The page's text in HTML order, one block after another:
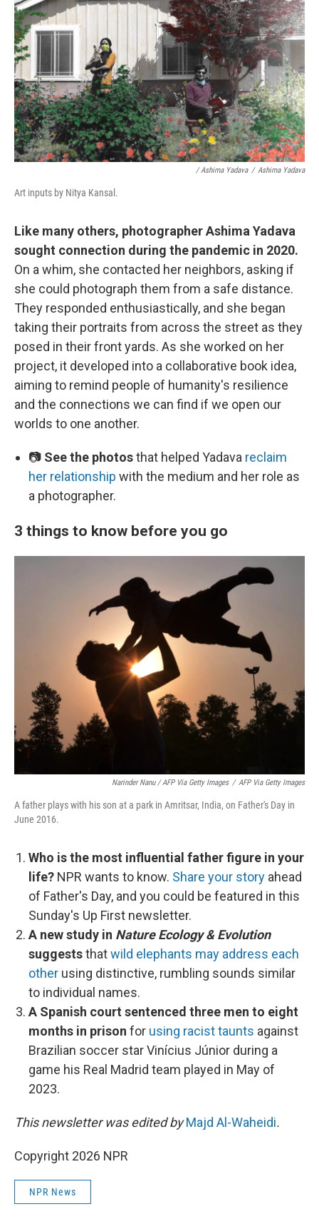
/ Ashima Yadava / Ashima Yadava
Art inputs by Nitya Kansal.
Like many others, photographer Ashima Yadava
sought connection during the pandemic in 2020.
On a whim, she contacted her neighbors, asking if
she could photograph them from a safe distance.
They responded enthusiastically, and she began
taking their portraits from across the street as they
posed in their front yards. As she worked on her
project, it developed into a collaborative book idea,
aiming to remind people of humanity's resilience
and the connections we can find if we open our
worlds to one another.
📷 See the photosthat helped Yadava reclaim
her relationship with the medium and her role as
a photographer.
3 things to know before you go
Narinder Nanu / AFP Via Getty Images / AFP Via Getty Images
A father plays with his son at a park in Amritsar, India, on Father's Day in
June 2016.
Who is the most influential father figure in your
life? NPR wants to know. Share your story ahead
of Father's Day, and you could be featured in this
Sunday's Up First newsletter.
A new study in Nature Ecology & Evolution
suggeststhatwild elephants may address each
other using distinctive, rumbling sounds similar
to individual names.
A Spanish court sentenced three men to eight
months in prison for using racist taunts against
Brazilian soccer star Vinícius Júnior during a
game his Real Madrid team played in May of
2023.
This newsletter was edited byMajd Al-Waheidi.
Copyright 2026 NPR
NPR News